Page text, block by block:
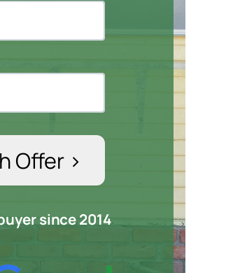
since 2014